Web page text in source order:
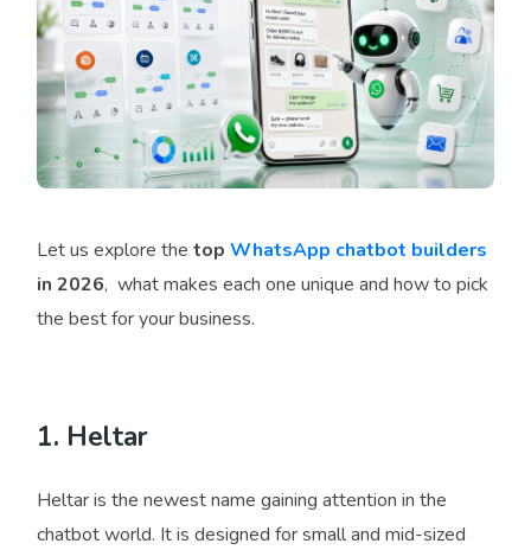
Let us explore the top WhatsApp chatbot builders
in 2026, what makes each one unique and how to pick
the best for your business.
1. Heltar
Heltar is the newest name gaining attention in the
chatbot world. It is designed for small and mid-sized